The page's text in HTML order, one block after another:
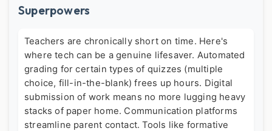
Superpowers
Teachers are chronically short on time. Here's
where tech can be a genuine lifesaver. Automated
grading for certain types of quizzes (multiple
choice, fill-in-the-blank) frees up hours. Digital
submission of work means no more lugging heavy
stacks of paper home. Communication platforms
streamline parent contact. Tools like formative